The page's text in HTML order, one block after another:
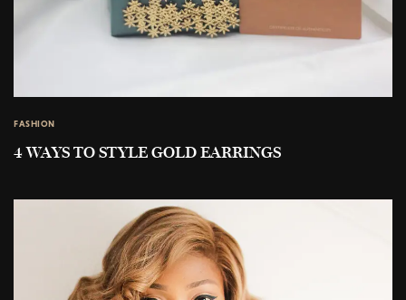
FASHION
4 WAYS TO STYLE GOLD EARRINGS